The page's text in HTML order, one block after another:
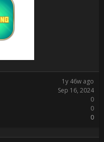
1y 46w ago
Sep 16, 2024
0
0
0